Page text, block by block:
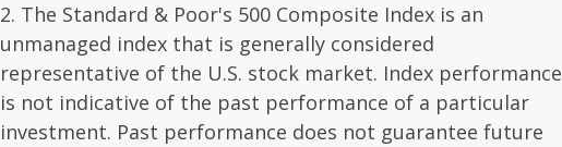
2. The Standard & Poor's 500 Composite Index is an
unmanaged index that is generally considered
representative of the U.S. stock market. Index performance
is not indicative of the past performance of a particular
investment. Past performance does not guarantee future